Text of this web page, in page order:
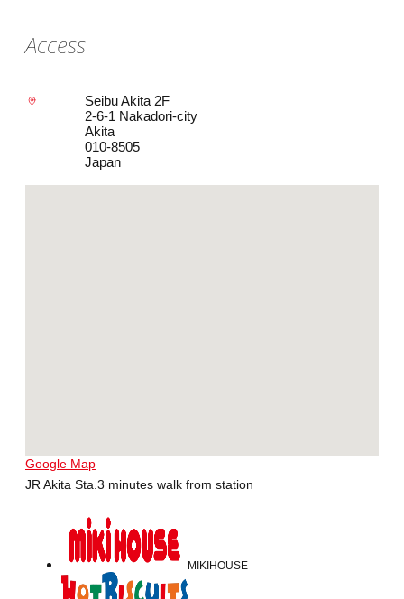
Access
Seibu Akita 2F
2-6-1 Nakadori-city
Akita
010-8505
Japan
Google Map
JR Akita Sta.3 minutes walk from station
MIKIHOUSE